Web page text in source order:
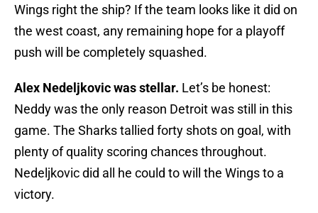
Wings right the ship? If the team looks like it did on
the west coast, any remaining hope for a playoff
push will be completely squashed.
Alex Nedeljkovic was stellar. Let’s be honest:
Neddy was the only reason Detroit was still in this
game. The Sharks tallied forty shots on goal, with
plenty of quality scoring chances throughout.
Nedeljkovic did all he could to will the Wings to a
victory.